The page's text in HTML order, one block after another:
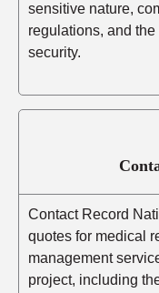
sensitive nature,
regulations, and
security.
Contact Record
quotes for medical
management
project, including